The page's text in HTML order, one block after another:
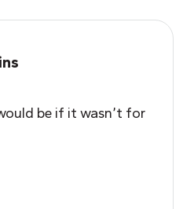
be if it wasn’t for